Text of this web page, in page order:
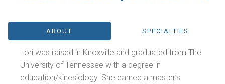
ABOUT SPECIALTIES
Lori was raised in Knoxville and graduated from The
University of Tennessee with a degree in
education/kinesiology. She earned a master’s